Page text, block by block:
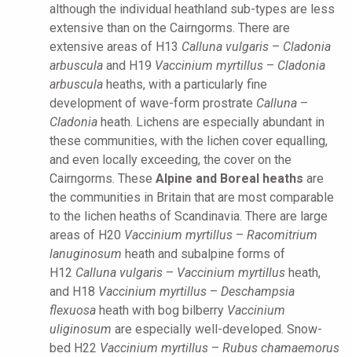
although the individual heathland sub-types are less
extensive than on the Cairngorms. There are
extensive areas of H13 Calluna vulgaris – Cladonia
arbuscula and H19 Vaccinium myrtillus – Cladonia
arbuscula heaths, with a particularly fine
development of wave-form prostrate Calluna –
Cladonia heath. Lichens are especially abundant in
these communities, with the lichen cover equalling,
and even locally exceeding, the cover on the
Cairngorms. These Alpine and Boreal heaths are
the communities in Britain that are most comparable
to the lichen heaths of Scandinavia. There are large
areas of H20 Vaccinium myrtillus – Racomitrium
lanuginosum heath and subalpine forms of
H12 Calluna vulgaris – Vaccinium myrtillus heath,
and H18 Vaccinium myrtillus – Deschampsia
flexuosa heath with bog bilberry Vaccinium
uliginosum are especially well-developed. Snow-
bed H22 Vaccinium myrtillus – Rubus chamaemorus